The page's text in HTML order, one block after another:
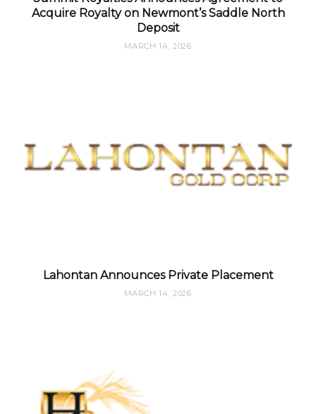
Acquire Royalty on Newmont’s Saddle North
Deposit
MARCH 14, 2026
Lahontan Announces Private Placement
MARCH 14, 2026